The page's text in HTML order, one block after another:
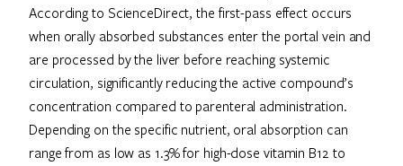
According to ScienceDirect, the first-pass effect occurs
when orally absorbed substances enter the portal vein and
are processed by the liver before reaching systemic
circulation, significantly reducing the active compound’s
concentration compared to parenteral administration.
Depending on the specific nutrient, oral absorption can
range from as low as 1.3% for high-dose vitamin B12 to